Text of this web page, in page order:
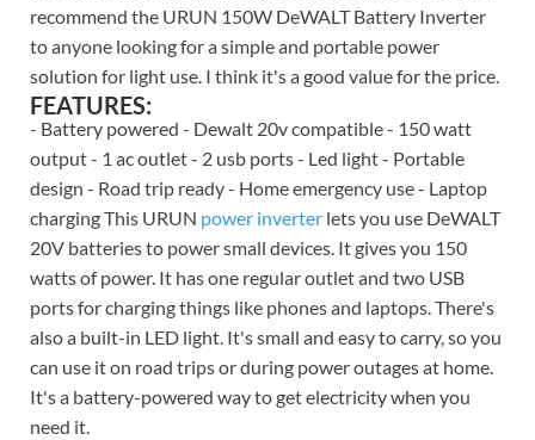
recommend the URUN 150W DeWALT Battery Inverter
to anyone looking for a simple and portable power
solution for light use. I think it's a good value for the price.
FEATURES:
- Battery powered - Dewalt 20v compatible - 150 watt
output - 1 ac outlet - 2 usb ports - Led light - Portable
design - Road trip ready - Home emergency use - Laptop
charging This URUN power inverter lets you use DeWALT
20V batteries to power small devices. It gives you 150
watts of power. It has one regular outlet and two USB
ports for charging things like phones and laptops. There's
also a built-in LED light. It's small and easy to carry, so you
can use it on road trips or during power outages at home.
It's a battery-powered way to get electricity when you
need it.